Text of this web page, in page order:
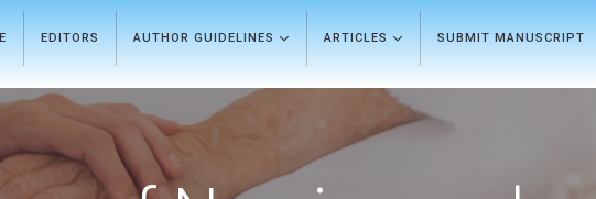
EDITORS AUTHOR GUIDELINES ARTICLES SUBMIT MANUSCRIPT